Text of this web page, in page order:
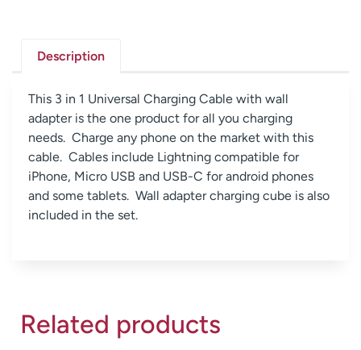
Description
This 3 in 1 Universal Charging Cable with wall
adapter is the one product for all you charging
needs. Charge any phone on the market with this
cable. Cables include Lightning compatible for
iPhone, Micro USB and USB-C for android phones
and some tablets. Wall adapter charging cube is also
included in the set.
Related products